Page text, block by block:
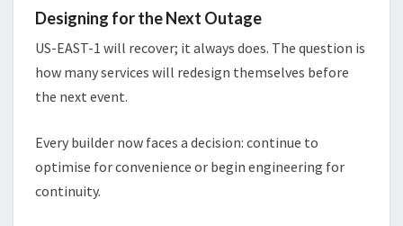
Designing for the Next Outage
US-EAST-1 will recover; it always does. The question is
how many services will redesign themselves before
the next event.
Every builder now faces a decision: continue to
optimise for convenience or begin engineering for
continuity.